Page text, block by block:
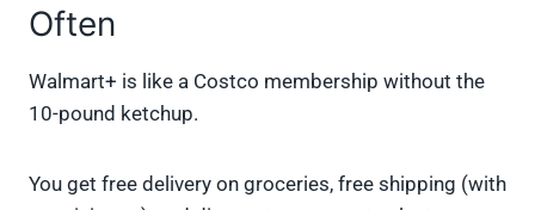
Often
Walmart+ is like a Costco membership without the
10-pound ketchup.
You get free delivery on groceries, free shipping (with